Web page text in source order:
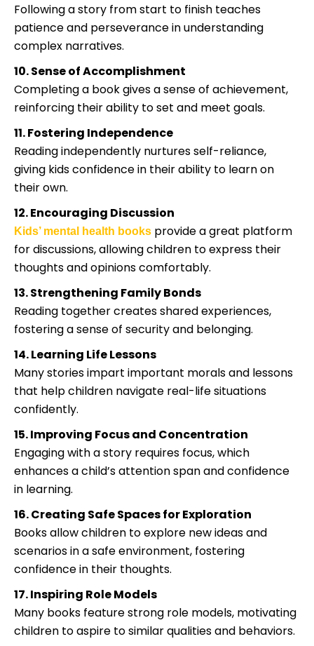
Following a story from start to finish teaches
patience and perseverance in understanding
complex narratives.
10. Sense of Accomplishment
Completing a book gives a sense of achievement,
reinforcing their ability to set and meet goals.
11. Fostering Independence
Reading independently nurtures self-reliance,
giving kids confidence in their ability to learn on
their own.
12. Encouraging Discussion
Kids’ mental health books provide a great platform
for discussions, allowing children to express their
thoughts and opinions comfortably.
13. Strengthening Family Bonds
Reading together creates shared experiences,
fostering a sense of security and belonging.
14. Learning Life Lessons
Many stories impart important morals and lessons
that help children navigate real-life situations
confidently.
15. Improving Focus and Concentration
Engaging with a story requires focus, which
enhances a child’s attention span and confidence
in learning.
16. Creating Safe Spaces for Exploration
Books allow children to explore new ideas and
scenarios in a safe environment, fostering
confidence in their thoughts.
17. Inspiring Role Models
Many books feature strong role models, motivating
children to aspire to similar qualities and behaviors.